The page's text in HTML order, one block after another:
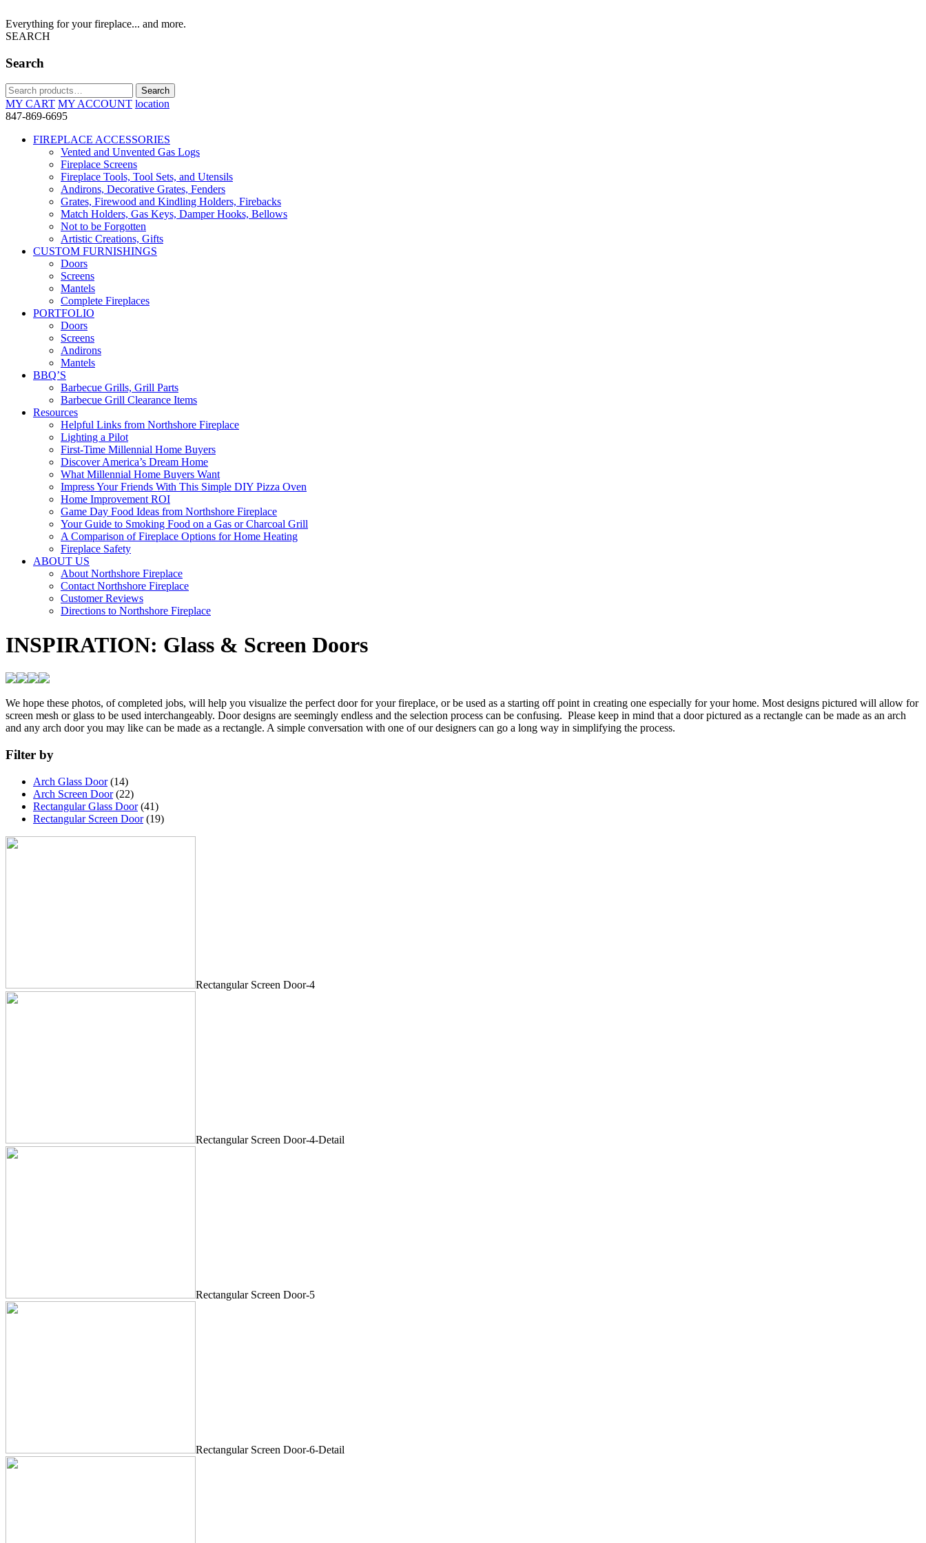
Everything for your fireplace... and more.
SEARCH
Search
Search
for:
Search
MY CART MY ACCOUNT location
847-869-6695
FIREPLACE ACCESSORIES
Vented and Unvented Gas Logs
Fireplace Screens
Fireplace Tools, Tool Sets, and Utensils
Andirons, Decorative Grates, Fenders
Grates, Firewood and Kindling Holders, Firebacks
Match Holders, Gas Keys, Damper Hooks, Bellows
Not to be Forgotten
Artistic Creations, Gifts
CUSTOM FURNISHINGS
Doors
Screens
Mantels
Complete Fireplaces
PORTFOLIO
Doors
Screens
Andirons
Mantels
BBQ’S
Barbecue Grills, Grill Parts
Barbecue Grill Clearance Items
Resources
Helpful Links from Northshore Fireplace
Lighting a Pilot
First-Time Millennial Home Buyers
Discover America’s Dream Home
What Millennial Home Buyers Want
Impress Your Friends With This Simple DIY Pizza Oven
Home Improvement ROI
Game Day Food Ideas from Northshore Fireplace
Your Guide to Smoking Food on a Gas or Charcoal Grill
A Comparison of Fireplace Options for Home Heating
Fireplace Safety
ABOUT US
About Northshore Fireplace
Contact Northshore Fireplace
Customer Reviews
Directions to Northshore Fireplace
INSPIRATION: Glass & Screen Doors
We hope these photos, of completed jobs, will help you visualize the perfect door for your fireplace, or be used as a starting off point in creating one especially for your home. Most designs pictured will allow for
screen mesh or glass to be used interchangeably. Door designs are seemingly endless and the selection process can be confusing. Please keep in mind that a door pictured as a rectangle can be made as an arch
and any arch door you may like can be made as a rectangle. A simple conversation with one of our designers can go a long way in simplifying the process.
Filter by
Arch Glass Door (14)
Arch Screen Door (22)
Rectangular Glass Door (41)
Rectangular Screen Door (19)
Rectangular Screen Door-4
Rectangular Screen Door-4-Detail
Rectangular Screen Door-5
Rectangular Screen Door-6-Detail